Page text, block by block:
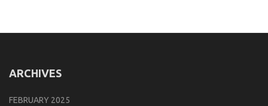
ARCHIVES
FEBRUARY 2025